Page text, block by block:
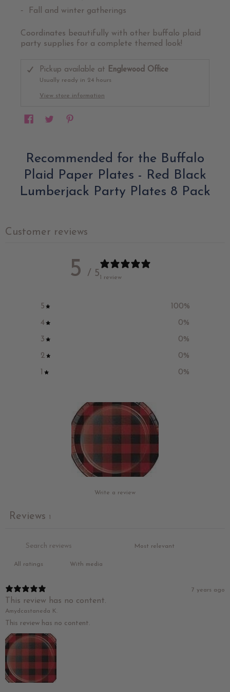
Fall and winter gatherings
Coordinates beautifully with other buffalo plaid
party supplies for a complete themed look!
Pickup available at Englewood Office
Usually ready in 24 hours
View store information
Recommended for the Buffalo
Plaid Paper Plates - Red Black
Lumberjack Party Plates 8 Pack
Customer reviews
5 / 5 1 review
5 100%
4
0%
3
0%
2
0%
0%
Write a review
Reviews 1
With media
7 years ago
This review has no content.
Amydcastaneda K.
This review has no content.